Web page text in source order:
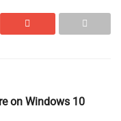
on Windows 10